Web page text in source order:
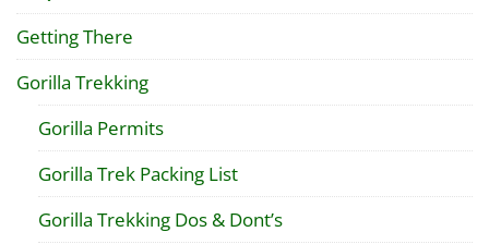
Getting There
Gorilla Trekking
Gorilla Permits
Gorilla Trek Packing List
Gorilla Trekking Dos & Dont’s